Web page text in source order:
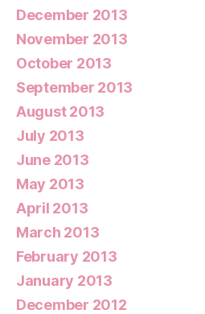
December 2013
November 2013
October 2013
September 2013
August 2013
July 2013
June 2013
May 2013
April 2013
March 2013
February 2013
January 2013
December 2012